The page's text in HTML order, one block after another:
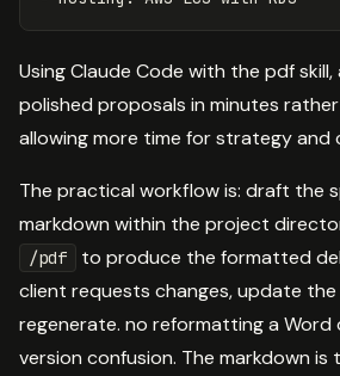
Using Claude Code with the pdf
polished proposals in minutes
allowing more time for strategy and
The practical workflow is: draft the
markdown within the project
/pdf
to produce the formatted
client requests changes, update
regenerate. no reformatting a Word
version confusion. The markdown